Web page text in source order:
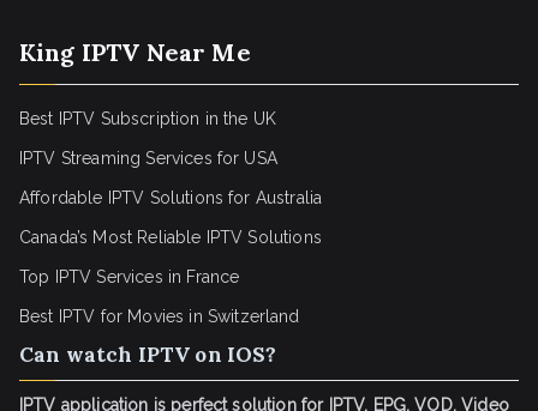
King IPTV Near Me
Best IPTV Subscription in the UK
IPTV Streaming Services for USA
Affordable IPTV Solutions for Australia
Canada’s Most Reliable IPTV Solutions
Top IPTV Services in France
Best IPTV for Movies in Switzerland
Can watch IPTV on IOS?
IPTV application is perfect solution for IPTV, EPG, VOD, Video